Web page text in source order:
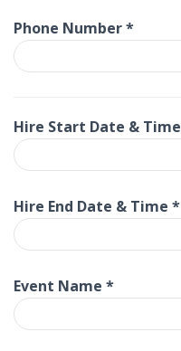
Phone Number*
Hire Start Date & Time
Hire End Date & Time *
Event Name *